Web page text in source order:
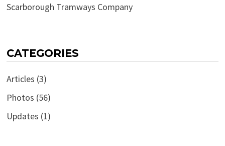
Scarborough Tramways Company
CATEGORIES
Articles (3)
Photos (56)
Updates (1)